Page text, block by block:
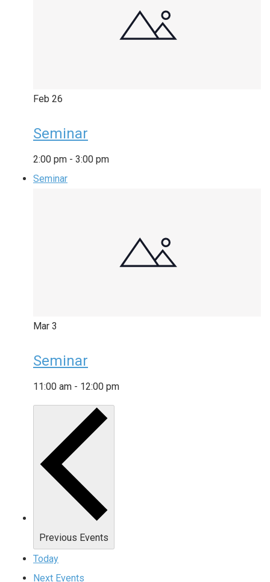
Feb 26
Seminar
2:00 pm - 3:00 pm
Seminar
Mar 3
Seminar
11:00 am - 12:00 pm
Previous Events
Today
Next Events